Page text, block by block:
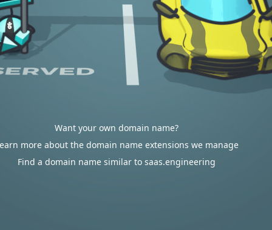
Want your own domain name?
more about the domain name extensions we manage
Find a domain name similar to saas.engineering